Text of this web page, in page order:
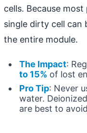
cells. Because
single dirty cell
the entire module.
The Impact:
to 15% of lost
Pro Tip: Never
water.
are best to